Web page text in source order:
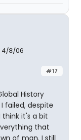
4/8/06
#17
History
failed, despite
it's a bit
that
of man. I still